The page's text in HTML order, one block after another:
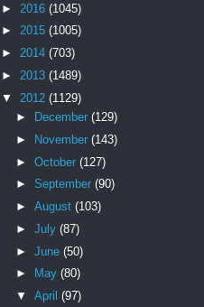
► 2016 (1045)
► 2015 (1005)
► 2014 (703)
► 2013 (1489)
▼ 2012 (1129)
►
December (129)
►
November (143)
► October (127)
► September (90)
► August (103)
► July (87)
► June (50)
►
May (80)
▼ April (97)